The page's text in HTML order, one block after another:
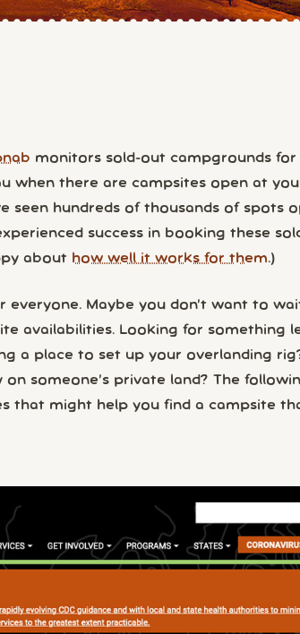
monitors sold-out campgrounds for
when there are campsites open at
seen hundreds of thousands of spots
success in booking these
about
how well it works for them.)
everyone. Maybe you don’t want to
availabilities. Looking for something
a place to set up your overlanding
someone’s private land? The
that might help you find a campsite